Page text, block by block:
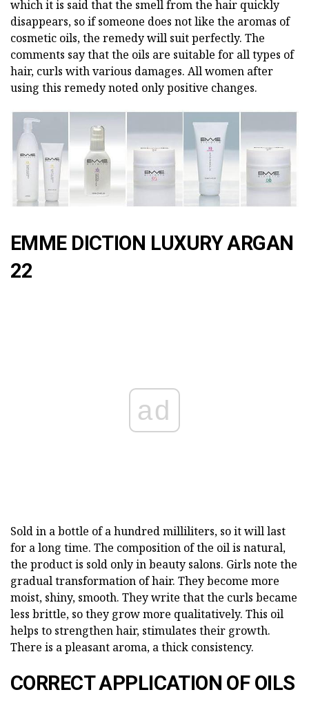
which it is said that the smell from the hair quickly
disappears, so if someone does not like the aromas of
cosmetic oils, the remedy will suit perfectly. The
comments say that the oils are suitable for all types of
hair, curls with various damages. All women after
using this remedy noted only positive changes.
EMME DICTION LUXURY ARGAN
22
ad
Sold in a bottle of a hundred milliliters, so it will last
for a long time. The composition of the oil is natural,
the product is sold only in beauty salons. Girls note the
gradual transformation of hair. They become more
moist, shiny, smooth. They write that the curls became
less brittle, so they grow more qualitatively. This oil
helps to strengthen hair, stimulates their growth.
There is a pleasant aroma, a thick consistency.
CORRECT APPLICATION OF OILS